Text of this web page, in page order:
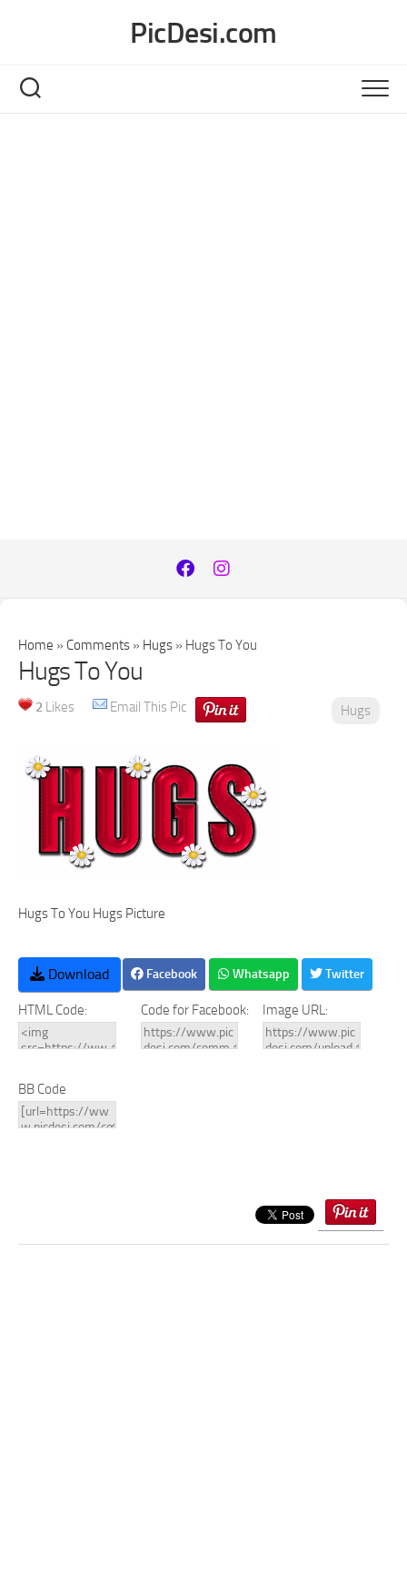
PicDesi.com
Home » Comments » Hugs » Hugs To You
Hugs To You
2 Likes Email This Pic Hugs
Hugs To You Hugs Picture
Download Facebook Whatsapp Twitter
HTML Code: Code for Facebook: Image URL:
BB Code